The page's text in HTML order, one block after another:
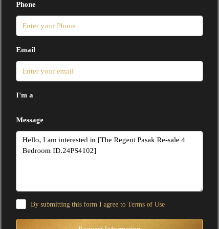
Phone
Email
I'm a
Message
By submitting this form I agree to Terms of Use